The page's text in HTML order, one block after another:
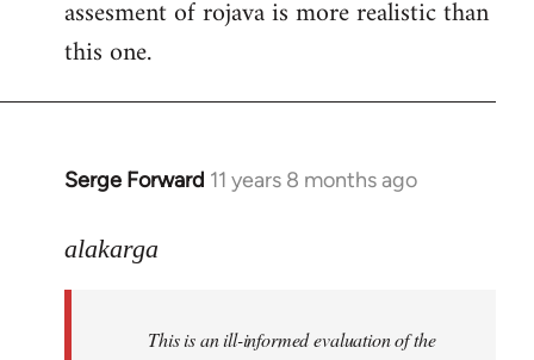
assesment of rojava is more realistic than
this one.
Serge Forward 11 years 8 months ago
In
to
libcom.org
alakarga
This is an ill-informed evaluation of the